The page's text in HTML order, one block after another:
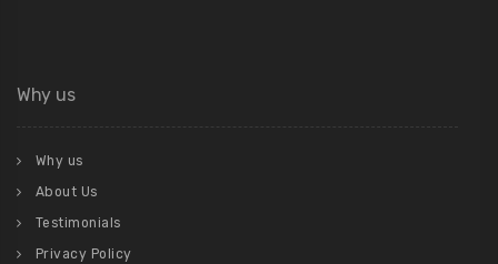
Why us
Why us
About Us
Testimonials
Privacy Policy